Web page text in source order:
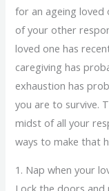
for an ageing loved
of your other
loved one has
caregiving has
exhaustion has
you are to survive.
midst of all your
ways to make that
1. Nap when your